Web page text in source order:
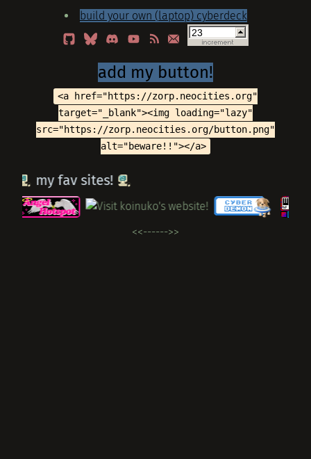
build your own (laptop) cyberdeck
add my button!
<a href="https://zorp.neocities.org"
target="_blank"><img loading="lazy"
src="https://zorp.neocities.org/button.png"
alt="beware!!"></a>
my fav sites!
<<------>>